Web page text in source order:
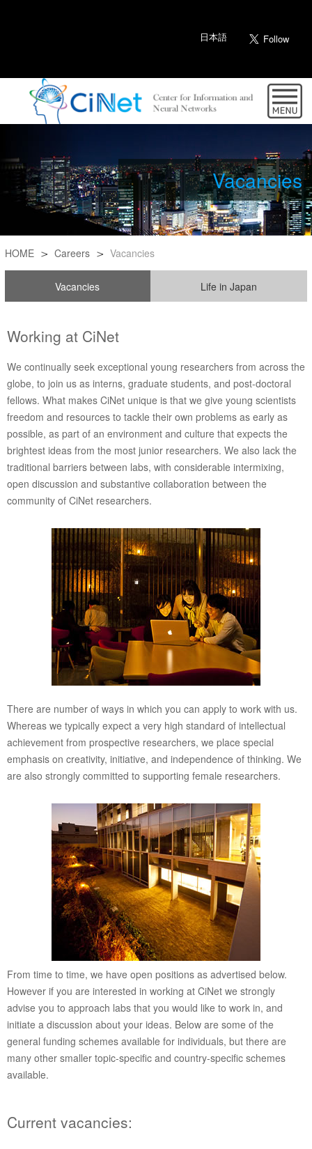
日本語
Vacancies
HOME Careers Vacancies
Vacancies Life in Japan
Working at CiNet
We continually seek exceptional young researchers from across the
globe, to join us as interns, graduate students, and post-doctoral
fellows. What makes CiNet unique is that we give young scientists
freedom and resources to tackle their own problems as early as
possible, as part of an environment and culture that expects the
brightest ideas from the most junior researchers. We also lack the
traditional barriers between labs, with considerable intermixing,
open discussion and substantive collaboration between the
community of CiNet researchers.
There are number of ways in which you can apply to work with us.
Whereas we typically expect a very high standard of intellectual
achievement from prospective researchers, we place special
emphasis on creativity, initiative, and independence of thinking. We
are also strongly committed to supporting female researchers.
From time to time, we have open positions as advertised below.
However if you are interested in working at CiNet we strongly
advise you to approach labs that you would like to work in, and
initiate a discussion about your ideas. Below are some of the
general funding schemes available for individuals, but there are
many other smaller topic-specific and country-specific schemes
available.
Current vacancies: